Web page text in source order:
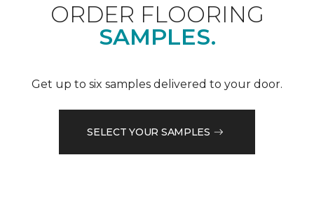
ORDER FLOORING
SAMPLES.
Get up to six samples delivered to your door.
SELECT YOUR SAMPLES